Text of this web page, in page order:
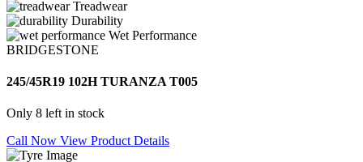
Treadwear
Durability
Wet Performance
BRIDGESTONE
245/45R19 102H TURANZA T005
Only 8 left in stock
Call Now View Product Details